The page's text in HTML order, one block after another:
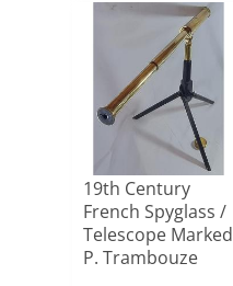
19th Century
French Spyglass /
Telescope Marked
P. Trambouze